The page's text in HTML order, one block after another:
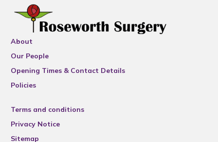
About
Our People
Opening Times & Contact Details
Policies
Terms and conditions
Privacy Notice
Sitemap